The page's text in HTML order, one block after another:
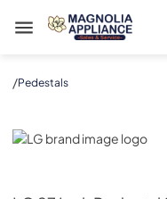
Magnolia Appliance
/Pedestals
LG